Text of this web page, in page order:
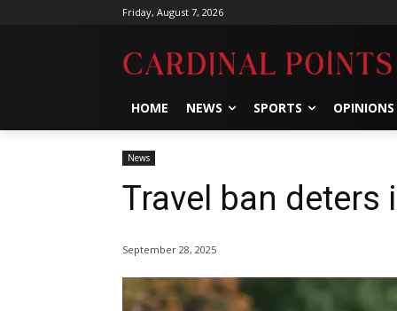
Friday, August 7, 2026
HOME NEWS SPORTS OPINIONS
News
Travel ban
September 28, 2025